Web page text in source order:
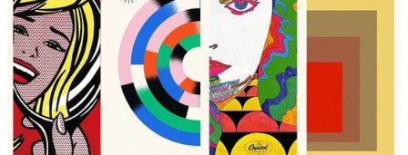
Design
creation
Resources
Pricing